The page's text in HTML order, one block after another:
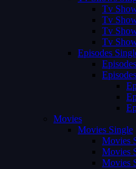
Tv
Tv
Tv
Tv
Episodes
Movies
Movies Single
Movies
Movies
Movies